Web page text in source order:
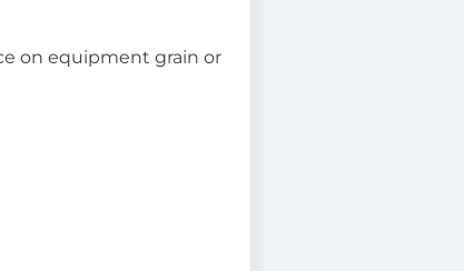
on equipment grain or